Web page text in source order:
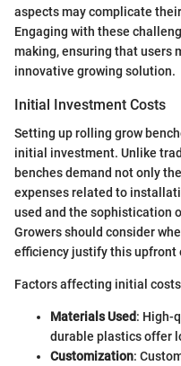
aspects may complicate
Engaging with these
making, ensuring that users
innovative growing solution.
Initial Investment Costs
Setting up rolling grow
initial investment. Unlike
benches demand not only
expenses related to
used and the sophistication
Growers should consider
efficiency justify this upfront
Factors affecting initial
Materials Used: High-
durable plastics offer
Customization: